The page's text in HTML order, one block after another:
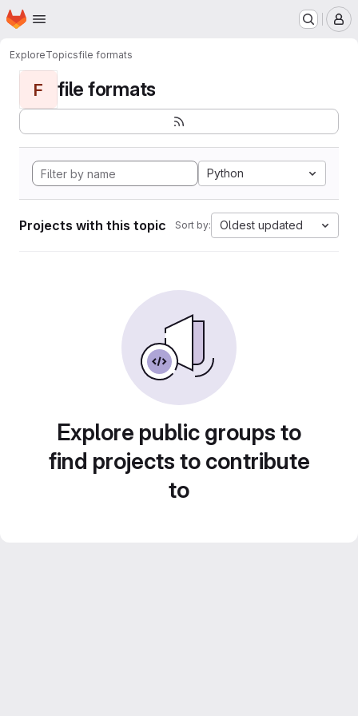
Skip to main content
Homepage
ExploreTopicsfile formats
F file formats
Python
Projects with this topic Sort by: Oldest updated
Explore public groups to
find projects to contribute
to